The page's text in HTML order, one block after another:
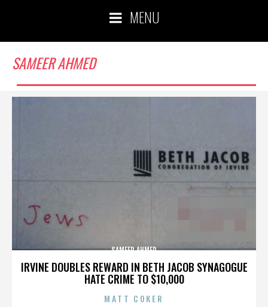
MENU
SAMEER AHMED
IRVINE DOUBLES REWARD IN BETH JACOB SYNAGOGUE
HATE CRIME TO $10,000
SAMEER AHMED
MATT COKER